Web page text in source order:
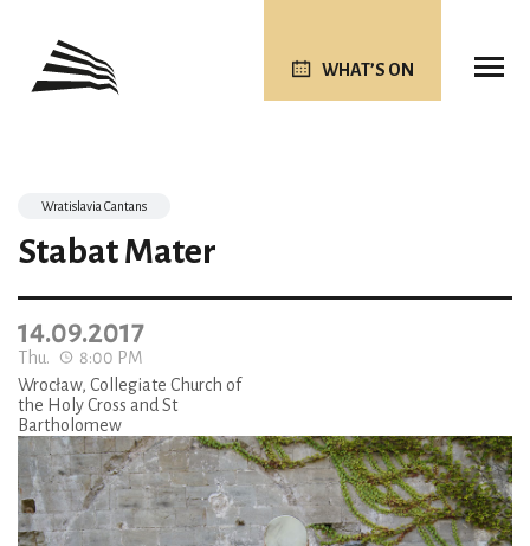
WHAT’S ON
Wratislavia Cantans
Stabat Mater
14.09.2017
Thu.
8:00 PM
Wrocław, Collegiate Church of
the Holy Cross and St
Bartholomew